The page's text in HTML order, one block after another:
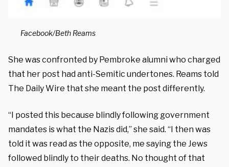
Facebook/Beth Reams
She was confronted by Pembroke alumni who charged
that her post had anti-Semitic undertones. Reams told
The Daily Wire that she meant the post differently.
“I posted this because blindly following government
mandates is what the Nazis did,” she said. “I then was
told it was read as the opposite, me saying the Jews
followed blindly to their deaths. No thought of that